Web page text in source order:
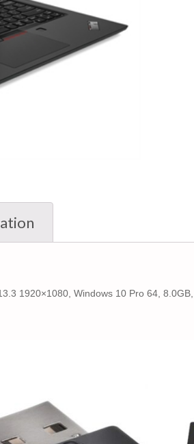
1920×1080, Windows 10 Pro 64,